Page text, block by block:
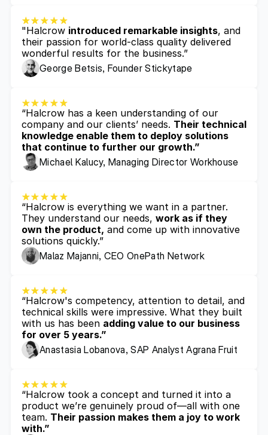
"Halcrow introduced remarkable insights, and
their passion for world-class quality delivered
wonderful results for the business.”
George Betsis, Founder Stickytape
“Halcrow has a keen understanding of our
company and our clients’ needs. Their technical
knowledge enable them to deploy solutions
that continue to further our growth.”
Michael Kalucy, Managing Director Workhouse
“Halcrow is everything we want in a partner.
They understand our needs, work as if they
own the product, and come up with innovative
solutions quickly.”
Malaz Majanni, CEO OnePath Network
“Halcrow's competency, attention to detail, and
technical skills were impressive. What they built
with us has been adding value to our business
for over 5 years.”
Anastasia Lobanova, SAP Analyst Agrana Fruit
“Halcrow took a concept and turned it into a
product we’re genuinely proud of—all with one
team. Their passion makes them a joy to work
with.”